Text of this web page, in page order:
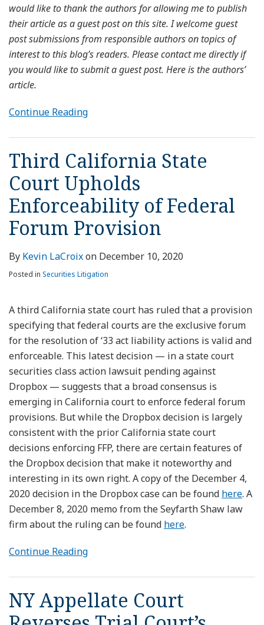
would like to thank the authors for allowing me to publish
their article as a guest post on this site. I welcome guest
post submissions from responsible authors on topics of
interest to this blog’s readers. Please contact me directly if
you would like to submit a guest post. Here is the authors’
article.
Continue Reading
Third California State
Court Upholds
Enforceability of Federal
Forum Provision
By Kevin LaCroixon December 10, 2020
Posted in Securities Litigation
A third California state court has ruled that a provision
specifying that federal courts are the exclusive forum
for the resolution of ‘33 act liability actions is valid and
enforceable. This latest decision — in a state court
securities class action lawsuit pending against
Dropbox — suggests that a broad consensus is
emerging in California court to enforce federal forum
provisions. But while the Dropbox decision is largely
consistent with the prior California state court
decisions enforcing FFP, there are certain features of
the Dropbox decision that make it noteworthy and
interesting in its own right. A copy of the December 4,
2020 decision in the Dropbox case can be found here. A
December 8, 2020 memo from the Seyfarth Shaw law
firm about the ruling can be found here.
Continue Reading
NY Appellate Court